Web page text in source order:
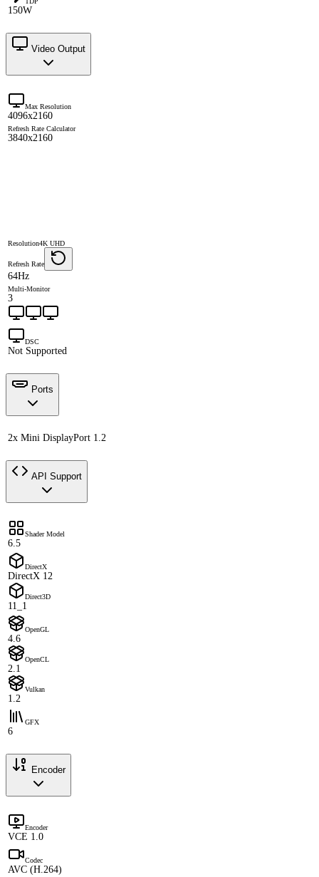
150W
Video Output
Max Resolution
4096x2160
Refresh Rate Calculator
3840x2160
Resolution4K UHD
Refresh Rate
64Hz
Multi-Monitor
3
DSC
Not Supported
Ports
2x Mini DisplayPort 1.2
API Support
Shader Model
6.5
DirectX
DirectX 12
Direct3D
11_1
OpenGL
4.6
OpenCL
2.1
Vulkan
1.2
GFX
6
Encoder
Encoder
VCE 1.0
Codec
AVC (H.264)